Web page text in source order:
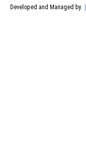
Developed and Managed by